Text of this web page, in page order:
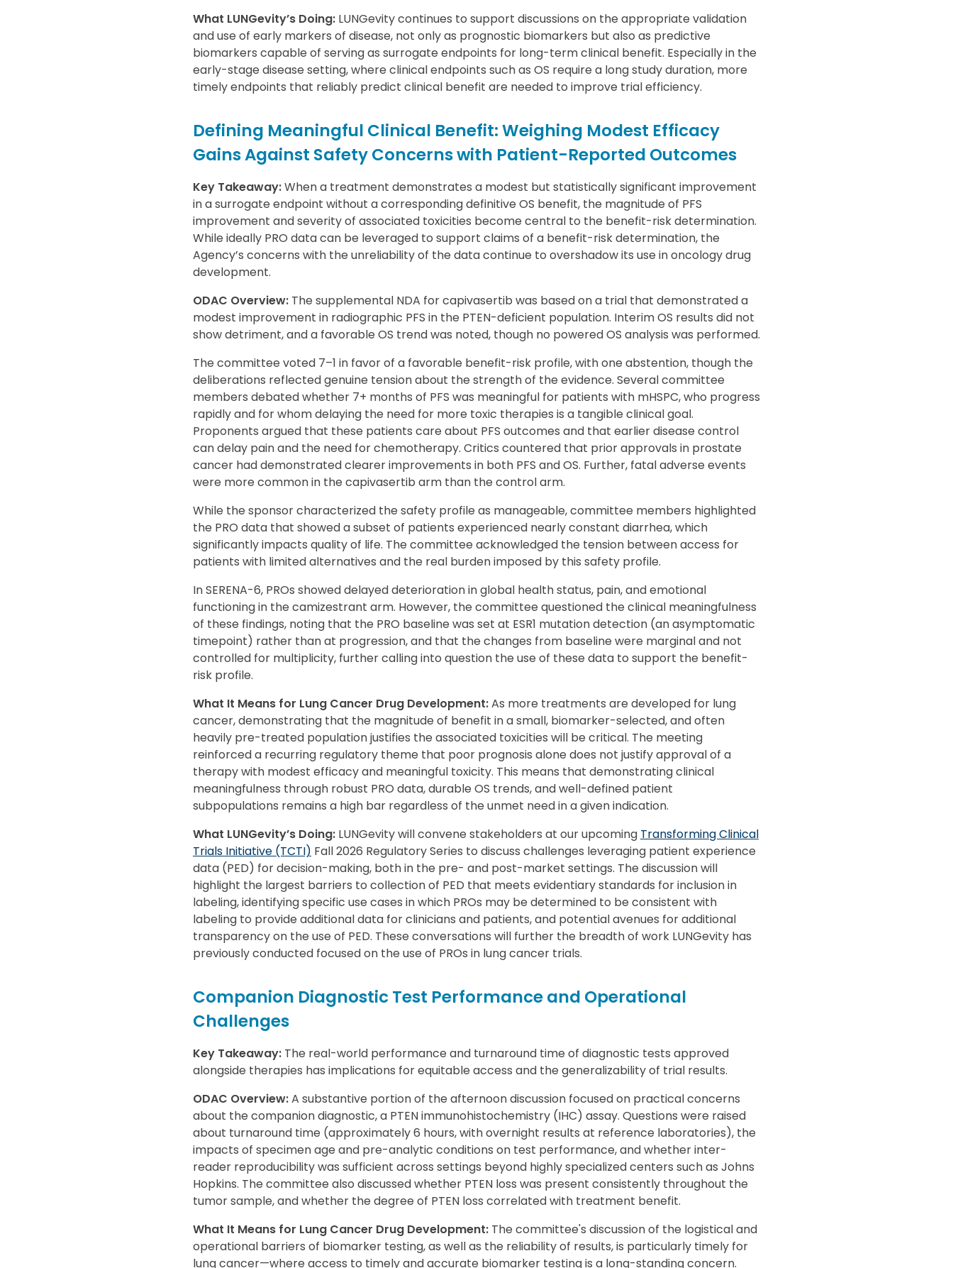
What LUNGevity’s Doing: LUNGevity continues to support discussions on the appropriate validation
and use of early markers of disease, not only as prognostic biomarkers but also as predictive
biomarkers capable of serving as surrogate endpoints for long-term clinical benefit. Especially in the
early-stage disease setting, where clinical endpoints such as OS require a long study duration, more
timely endpoints that reliably predict clinical benefit are needed to improve trial efficiency.
Defining Meaningful Clinical Benefit: Weighing Modest Efficacy
Gains Against Safety Concerns with Patient-Reported Outcomes
Key Takeaway:When a treatment demonstrates a modest but statistically significant improvement
in a surrogate endpoint without a corresponding definitive OS benefit, the magnitude of PFS
improvement and severity of associated toxicities become central to the benefit-risk determination.
While ideally PRO data can be leveraged to support claims of a benefit-risk determination, the
Agency’s concerns with the unreliability of the data continue to overshadow its use in oncology drug
development.
ODAC Overview: The supplemental NDA for capivasertib was based on a trial that demonstrated a
modest improvement in radiographic PFS in the PTEN-deficient population. Interim OS results did not
show detriment, and a favorable OS trend was noted, though no powered OS analysis was performed.
The committee voted 7–1 in favor of a favorable benefit-risk profile, with one abstention, though the
deliberations reflected genuine tension about the strength of the evidence. Several committee
members debated whether 7+ months of PFS was meaningful for patients with mHSPC, who progress
rapidly and for whom delaying the need for more toxic therapies is a tangible clinical goal.
Proponents argued that these patients care about PFS outcomes and that earlier disease control
can delay pain and the need for chemotherapy. Critics countered that prior approvals in prostate
cancer had demonstrated clearer improvements in both PFS and OS. Further, fatal adverse events
were more common in the capivasertib arm than the control arm.
While the sponsor characterized the safety profile as manageable, committee members highlighted
the PRO data that showed a subset of patients experienced nearly constant diarrhea, which
significantly impacts quality of life. The committee acknowledged the tension between access for
patients with limited alternatives and the real burden imposed by this safety profile.
In SERENA-6, PROs showed delayed deterioration in global health status, pain, and emotional
functioning in the camizestrant arm. However, the committee questioned the clinical meaningfulness
of these findings, noting that the PRO baseline was set at ESR1 mutation detection (an asymptomatic
timepoint) rather than at progression, and that the changes from baseline were marginal and not
controlled for multiplicity, further calling into question the use of these data to support the benefit-
risk profile.
What It Means for Lung Cancer Drug Development:As more treatments are developed for lung
cancer, demonstrating that the magnitude of benefit in a small, biomarker-selected, and often
heavily pre-treated population justifies the associated toxicities will be critical. The meeting
reinforced a recurring regulatory theme that poor prognosis alone does not justify approval of a
therapy with modest efficacy and meaningful toxicity. This means that demonstrating clinical
meaningfulness through robust PRO data, durable OS trends, and well-defined patient
subpopulations remains a high bar regardless of the unmet need in a given indication.
What LUNGevity’s Doing: LUNGevity will convene stakeholders at our upcoming Transforming Clinical
Trials Initiative (TCTI) Fall 2026 Regulatory Series to discuss challenges leveraging patient experience
data (PED) for decision-making, both in the pre- and post-market settings. The discussion will
highlight the largest barriers to collection of PED that meets evidentiary standards for inclusion in
labeling, identifying specific use cases in which PROs may be determined to be consistent with
labeling to provide additional data for clinicians and patients, and potential avenues for additional
transparency on the use of PED. These conversations will further the breadth of work LUNGevity has
previously conducted focused on the use of PROs in lung cancer trials.
Companion Diagnostic Test Performance and Operational
Challenges
Key Takeaway: The real-world performance and turnaround time of diagnostic tests approved
alongside therapies has implications for equitable access and the generalizability of trial results.
ODAC Overview:A substantive portion of the afternoon discussion focused on practical concerns
about the companion diagnostic, a PTEN immunohistochemistry (IHC) assay. Questions were raised
about turnaround time (approximately 6 hours, with overnight results at reference laboratories), the
impacts of specimen age and pre-analytic conditions on test performance, and whether inter-
reader reproducibility was sufficient across settings beyond highly specialized centers such as Johns
Hopkins. The committee also discussed whether PTEN loss was present consistently throughout the
tumor sample, and whether the degree of PTEN loss correlated with treatment benefit.
What It Means for Lung Cancer Drug Development: The committee's discussion of the logistical and
operational barriers of biomarker testing, as well as the reliability of results, is particularly timely for
lung cancer—where access to timely and accurate biomarker testing is a long-standing concern.